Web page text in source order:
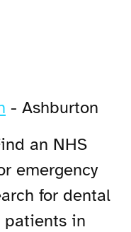
- Ashburton
an NHS
emergency
for dental
patients in